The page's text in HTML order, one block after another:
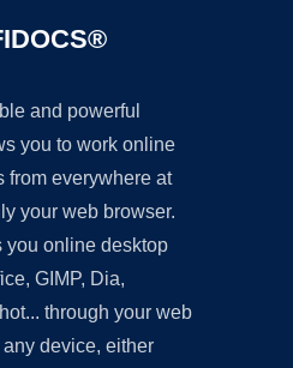
and powerful
you to work online
from everywhere at
your web browser.
you online desktop
GIMP, Dia,
through your web
device, either